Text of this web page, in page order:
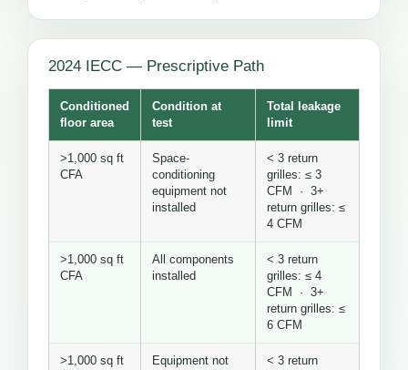
2024 IECC — Prescriptive Path
Conditioned
floor area
Condition at
test
Total leakage
limit
>1,000 sq ft
CFA
Space-
conditioning
equipment not
installed
< 3 return
grilles: ≤ 3
CFM · 3+
return grilles: ≤
4 CFM
>1,000 sq ft
CFA
All components
installed
< 3 return
grilles: ≤ 4
CFM · 3+
return grilles: ≤
6 CFM
>1,000 sq ft
Equipment not
< 3 return